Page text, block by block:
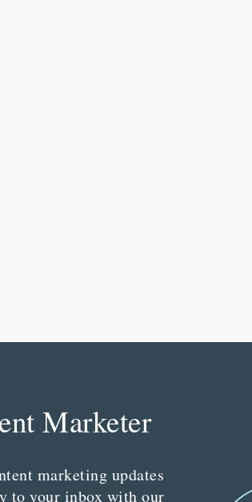
Marketer
marketing updates
to your inbox with our